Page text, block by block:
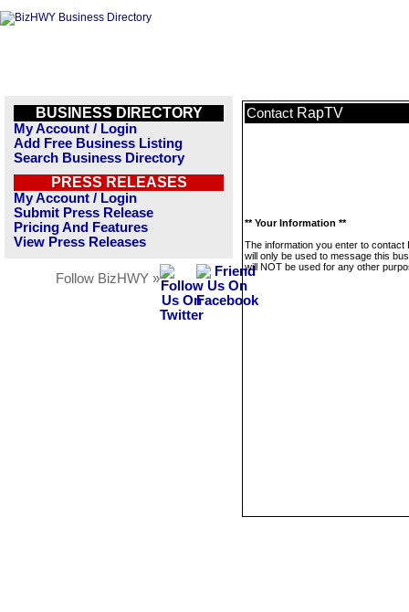
BUSINESS DIRECTORY
My Account / Login
Add Free Business Listing
Search Business Directory
PRESS RELEASES
My Account / Login
Submit Press Release
Pricing And Features
View Press Releases
Follow BizHWY »
Contact RapTV
** Your Information **
The information you enter to contact
will only be used to message this
will NOT be used for any other